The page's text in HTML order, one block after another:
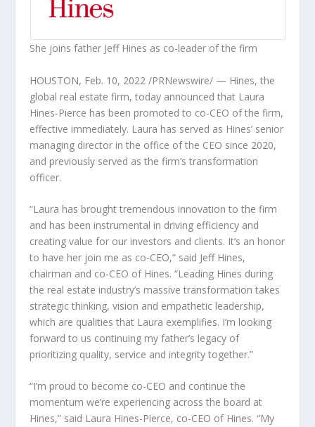
She joins father Jeff Hines as co-leader of the firm
HOUSTON, Feb. 10, 2022 /PRNewswire/ — Hines, the
global real estate firm, today announced that Laura
Hines-Pierce has been promoted to co-CEO of the firm,
effective immediately. Laura has served as Hines’ senior
managing director in the office of the CEO since 2020,
and previously served as the firm’s transformation
officer.
“Laura has brought tremendous innovation to the firm
and has been instrumental in driving efficiency and
creating value for our investors and clients. It’s an honor
to have her join me as co-CEO,” said Jeff Hines,
chairman and co-CEO of Hines. “Leading Hines during
the real estate industry’s massive transformation takes
strategic thinking, vision and empathetic leadership,
which are qualities that Laura exemplifies. I’m looking
forward to us continuing my father’s legacy of
prioritizing quality, service and integrity together.”
“I’m proud to become co-CEO and continue the
momentum we’re experiencing across the board at
Hines,” said Laura Hines-Pierce, co-CEO of Hines. “My